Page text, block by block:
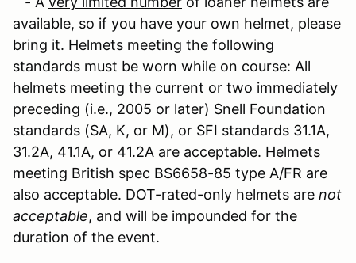
available, so if you have your own helmet, please
bring it. Helmets meeting the following
standards must be worn while on course: All
helmets meeting the current or two immediately
preceding (i.e., 2005 or later) Snell Foundation
standards (SA, K, or M), or SFI standards 31.1A,
31.2A, 41.1A, or 41.2A are acceptable. Helmets
meeting British spec BS6658-85 type A/FR are
also acceptable. DOT-rated-only helmets are not
acceptable, and will be impounded for the
duration of the event.